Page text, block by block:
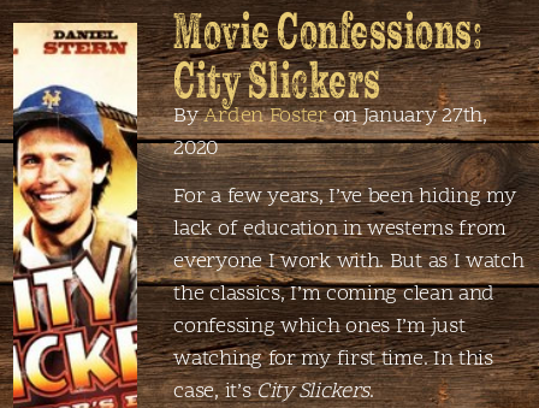
Movie Confessions:
City Slickers
ByArden Fosteron January 27th,
2020
For a few years, I’ve been hiding my
lack of education in westerns from
everyone I work with. But as I watch
the classics, I’m coming clean and
confessing which ones I’m just
watching for my first time. In this
case, it’sCity Slickers.